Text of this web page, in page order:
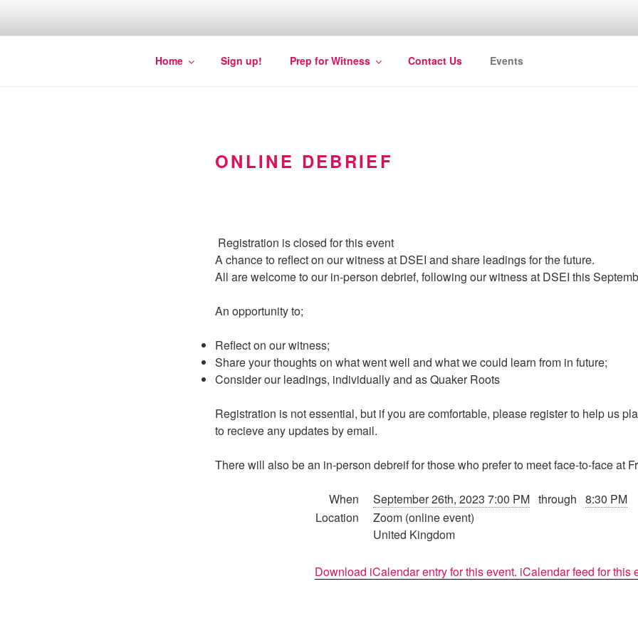
Quakers against the arms fair
Home Sign up! Prep for Witness Contact Us Events
ONLINE DEBRIEF
Registration is closed for this event
A chance to reflect on our witness at DSEI and share leadings for the future.
All are welcome to our in-person debrief, following our witness at DSEI this
An opportunity to;
Reflect on our witness;
Share your thoughts on what went well and what we could learn from in future;
Consider our leadings, individually and as Quaker Roots
Registration is not essential, but if you are comfortable, please register to help us
to recieve any updates by email.
There will also be an in-person debreif for those who prefer to meet face-to-face at
When September 26th, 2023 7:00 PM through 8:30 PM
Location
Zoom (online event)
United Kingdom
Download iCalendar entry for this event. iCalendar feed for this